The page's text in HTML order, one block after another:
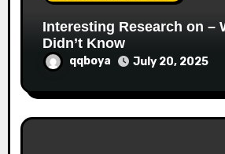
Interesting Research on – What You
Didn’t Know
qqboya July 20, 2025